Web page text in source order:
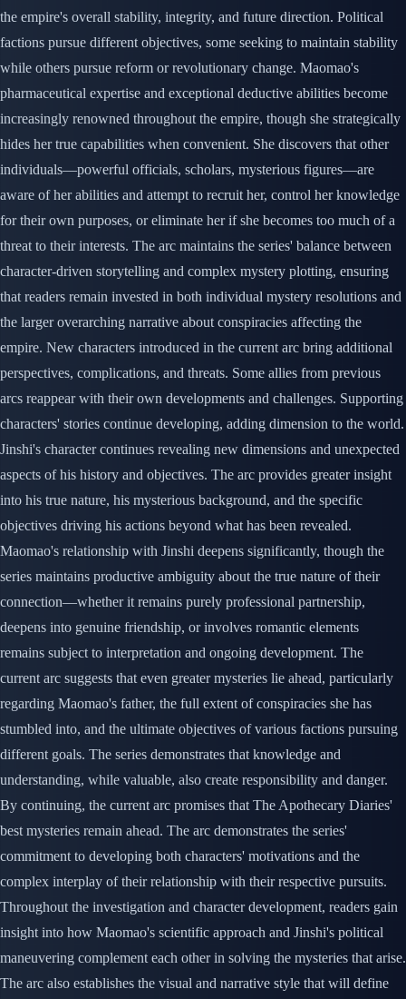
the empire's overall stability, integrity, and future direction. Political
factions pursue different objectives, some seeking to maintain stability
while others pursue reform or revolutionary change. Maomao's
pharmaceutical expertise and exceptional deductive abilities become
increasingly renowned throughout the empire, though she strategically
hides her true capabilities when convenient. She discovers that other
individuals—powerful officials, scholars, mysterious figures—are
aware of her abilities and attempt to recruit her, control her knowledge
for their own purposes, or eliminate her if she becomes too much of a
threat to their interests. The arc maintains the series' balance between
character-driven storytelling and complex mystery plotting, ensuring
that readers remain invested in both individual mystery resolutions and
the larger overarching narrative about conspiracies affecting the
empire. New characters introduced in the current arc bring additional
perspectives, complications, and threats. Some allies from previous
arcs reappear with their own developments and challenges. Supporting
characters' stories continue developing, adding dimension to the world.
Jinshi's character continues revealing new dimensions and unexpected
aspects of his history and objectives. The arc provides greater insight
into his true nature, his mysterious background, and the specific
objectives driving his actions beyond what has been revealed.
Maomao's relationship with Jinshi deepens significantly, though the
series maintains productive ambiguity about the true nature of their
connection—whether it remains purely professional partnership,
deepens into genuine friendship, or involves romantic elements
remains subject to interpretation and ongoing development. The
current arc suggests that even greater mysteries lie ahead, particularly
regarding Maomao's father, the full extent of conspiracies she has
stumbled into, and the ultimate objectives of various factions pursuing
different goals. The series demonstrates that knowledge and
understanding, while valuable, also create responsibility and danger.
By continuing, the current arc promises that The Apothecary Diaries'
best mysteries remain ahead. The arc demonstrates the series'
commitment to developing both characters' motivations and the
complex interplay of their relationship with their respective pursuits.
Throughout the investigation and character development, readers gain
insight into how Maomao's scientific approach and Jinshi's political
maneuvering complement each other in solving the mysteries that arise.
The arc also establishes the visual and narrative style that will define